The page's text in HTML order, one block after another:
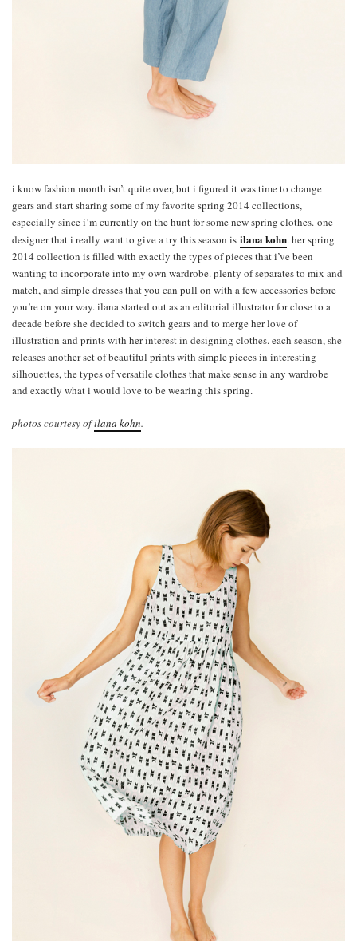
i know fashion month isn’t quite over, but i figured it was time to change
gears and start sharing some of my favorite spring 2014 collections,
especially since i’m currently on the hunt for some new spring clothes. one
designer that i really want to give a try this season is ilana kohn. her spring
2014 collection is filled with exactly the types of pieces that i’ve been
wanting to incorporate into my own wardrobe. plenty of separates to mix and
match, and simple dresses that you can pull on with a few accessories before
you’re on your way. ilana started out as an editorial illustrator for close to a
decade before she decided to switch gears and to merge her love of
illustration and prints with her interest in designing clothes. each season, she
releases another set of beautiful prints with simple pieces in interesting
silhouettes, the types of versatile clothes that make sense in any wardrobe
and exactly what i would love to be wearing this spring.
photos courtesy ofilana kohn.